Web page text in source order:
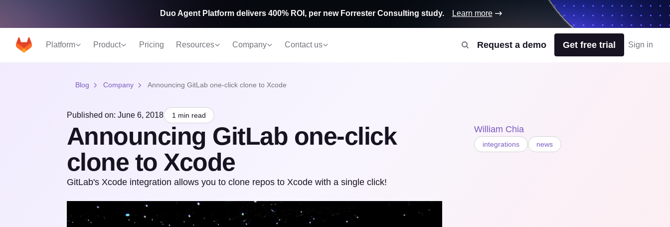
Platform Product Pricing Resources Company Contact us Request a demo Get free trial Sign in
Duo Agent Platform delivers 400% ROI, per new Forrester Consulting study. Learn more
Blog Company Announcing GitLab one-click clone to Xcode
Published on: June 6, 2018 1 min read
Announcing GitLab one-click
clone to Xcode
GitLab's Xcode integration allows you to clone repos to Xcode with a single click!
William Chia
integrations news